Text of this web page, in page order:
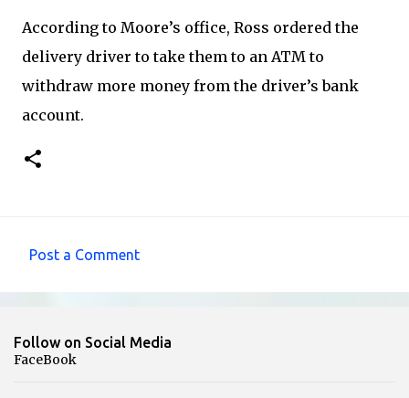
According to Moore’s office, Ross ordered the
delivery driver to take them to an ATM to
withdraw more money from the driver’s bank
account.
m
Post a Comment
Follow on Social Media
FaceBook